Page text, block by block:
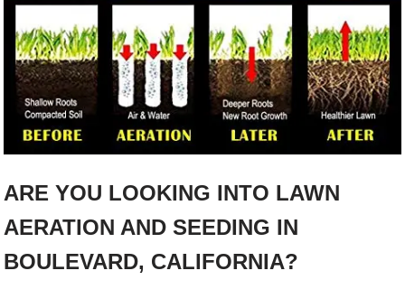
ARE YOU LOOKING INTO LAWN
AERATION AND SEEDING IN
BOULEVARD, CALIFORNIA?